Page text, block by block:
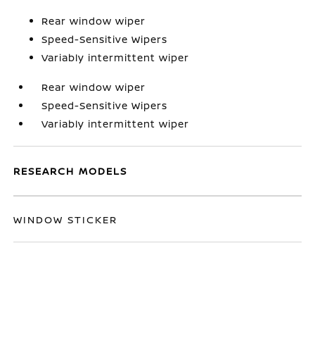
Rear window wiper
Speed-Sensitive Wipers
Variably intermittent wiper
Rear window wiper
Speed-Sensitive Wipers
Variably intermittent wiper
RESEARCH MODELS
WINDOW STICKER